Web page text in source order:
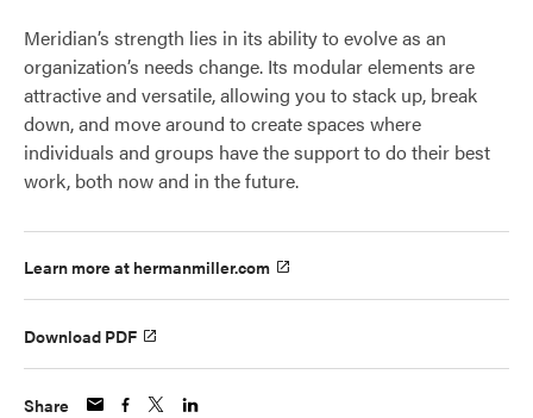
Meridian’s strength lies in its ability to evolve as an
organization’s needs change. Its modular elements are
attractive and versatile, allowing you to stack up, break
down, and move around to create spaces where
individuals and groups have the support to do their best
work, both now and in the future.
Learn more at hermanmiller.com
Download PDF
Share